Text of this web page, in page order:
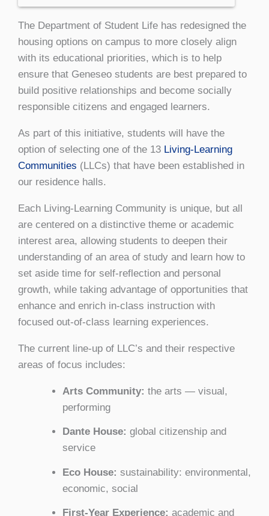
The Department of Student Life has redesigned the
housing options on campus to more closely align
with its educational priorities, which is to help
ensure that Geneseo students are best prepared to
build positive relationships and become socially
responsible citizens and engaged learners.
As part of this initiative, students will have the
option of selecting one of the 13 Living-Learning
Communities (LLCs) that have been established in
our residence halls.
Each Living-Learning Community is unique, but all
are centered on a distinctive theme or academic
interest area, allowing students to deepen their
understanding of an area of study and learn how to
set aside time for self-reflection and personal
growth, while taking advantage of opportunities that
enhance and enrich in-class instruction with
focused out-of-class learning experiences.
The current line-up of LLC’s and their respective
areas of focus includes:
Arts Community: the arts — visual,
performing
Dante House: global citizenship and
service
Eco House: sustainability: environmental,
economic, social
First-Year Experience: academic and